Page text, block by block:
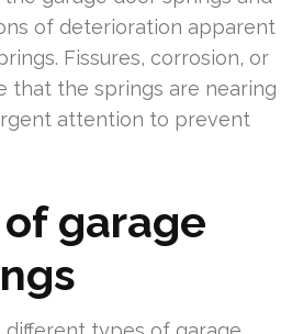
of deterioration apparent
Fissures, corrosion, or
that the springs are nearing
attention to prevent
garage